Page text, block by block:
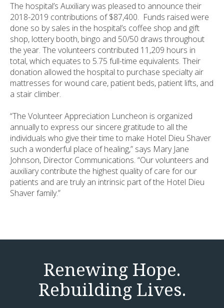
The hospital’s Auxiliary was pleased to announce their
2018-2019 contributions of $87,400. Funds raised were
done so by sales in the hospital’s coffee shop and gift
shop, lottery booth, bingo and 50/50 draws throughout
the year. The volunteers contributed 11,209 hours in
total, which equates to 5.75 full-time equivalents. Their
donation allowed the hospital to purchase specialty air
mattresses for wound care, patient beds, patient lifts, and
a stair climber.
“The Volunteer Appreciation Luncheon is organized
annually to express our sincere gratitude to all the
individuals who give their time to make Hotel Dieu Shaver
such a wonderful place of healing,” says Mary Jane
Johnson, Director Communications. “Our volunteers and
auxiliary contribute the highest quality of care for our
patients and are truly an intrinsic part of the Hotel Dieu
Shaver family.”
Renewing Hope.
Rebuilding Lives.